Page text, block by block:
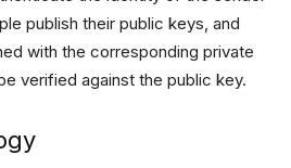
publish their public keys, and
with the corresponding private
verified against the public key.